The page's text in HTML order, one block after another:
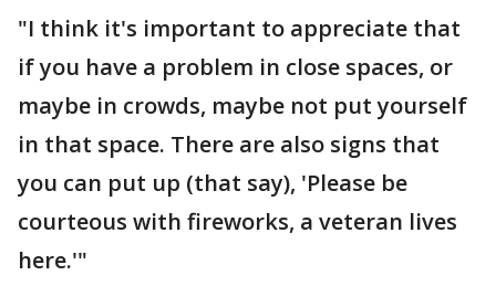
"I think it's important to appreciate that
if you have a problem in close spaces, or
maybe in crowds, maybe not put yourself
in that space. There are also signs that
you can put up (that say), 'Please be
courteous with fireworks, a veteran lives
here.'"